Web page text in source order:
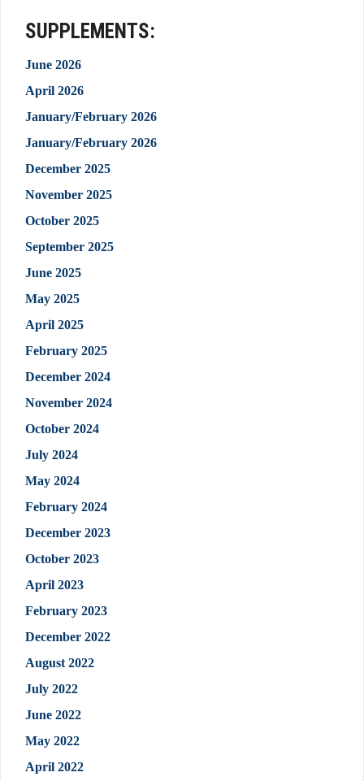
SUPPLEMENTS:
June 2026
April 2026
January/February 2026
January/February 2026
December 2025
November 2025
October 2025
September 2025
June 2025
May 2025
April 2025
February 2025
December 2024
November 2024
October 2024
July 2024
May 2024
February 2024
December 2023
October 2023
April 2023
February 2023
December 2022
August 2022
July 2022
June 2022
May 2022
April 2022